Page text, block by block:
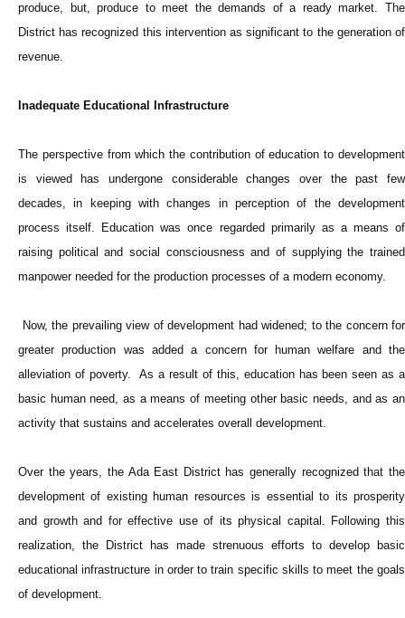
produce, but, produce to meet the demands of a ready market. The
District has recognized this intervention as significant to the generation of
revenue.
Inadequate Educational Infrastructure
The perspective from which the contribution of education to development
is viewed has undergone considerable changes over the past few
decades, in keeping with changes in perception of the development
process itself. Education was once regarded primarily as a means of
raising political and social consciousness and of supplying the trained
manpower needed for the production processes of a modern economy.
Now, the prevailing view of development had widened; to the concern for
greater production was added a concern for human welfare and the
alleviation of poverty. As a result of this, education has been seen as a
basic human need, as a means of meeting other basic needs, and as an
activity that sustains and accelerates overall development.
Over the years, the Ada East District has generally recognized that the
development of existing human resources is essential to its prosperity
and growth and for effective use of its physical capital. Following this
realization, the District has made strenuous efforts to develop basic
educational infrastructure in order to train specific skills to meet the goals
of development.